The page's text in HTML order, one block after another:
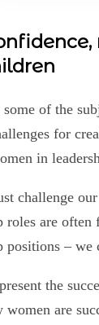
some of the
for
in
challenge
roles are
positions – we
the
women are